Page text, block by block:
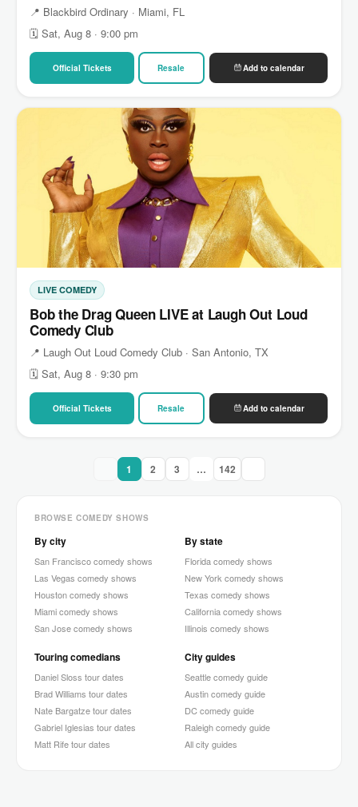
📍 Blackbird Ordinary · Miami, FL
🗓 Sat, Aug 8 · 9:00 pm
Official Tickets Resale Add to calendar
LIVE COMEDY
Bob the Drag Queen LIVE at Laugh Out Loud
Comedy Club
📍 Laugh Out Loud Comedy Club · San Antonio, TX
🗓 Sat, Aug 8 · 9:30 pm
Official Tickets Resale Add to calendar
1 2 3 … 142
BROWSE COMEDY SHOWS
By city
San Francisco comedy shows
Las Vegas comedy shows
Houston comedy shows
Miami comedy shows
San Jose comedy shows
By state
Florida comedy shows
New York comedy shows
Texas comedy shows
California comedy shows
Illinois comedy shows
Touring comedians
Daniel Sloss tour dates
Brad Williams tour dates
Nate Bargatze tour dates
Gabriel Iglesias tour dates
Matt Rife tour dates
City guides
Seattle comedy guide
Austin comedy guide
DC comedy guide
Raleigh comedy guide
All city guides